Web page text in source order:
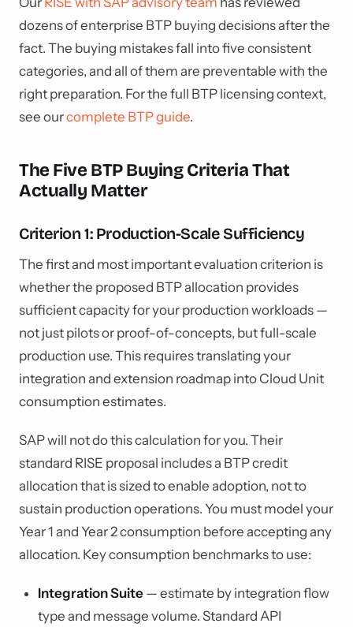
dozens of enterprise BTP buying decisions after the
fact. The buying mistakes fall into five consistent
categories, and all of them are preventable with the
right preparation. For the full BTP licensing context,
see ourcomplete BTP guide.
The Five BTP Buying Criteria That
Actually Matter
Criterion 1: Production-Scale Sufficiency
The first and most important evaluation criterion is
whether the proposed BTP allocation provides
sufficient capacity for your production workloads —
not just pilots or proof-of-concepts, but full-scale
production use. This requires translating your
integration and extension roadmap into Cloud Unit
consumption estimates.
SAP will not do this calculation for you. Their
standard RISE proposal includes a BTP credit
allocation that is sized to enable adoption, not to
sustain production operations. You must model your
Year 1 and Year 2 consumption before accepting any
allocation. Key consumption benchmarks to use:
Integration Suite — estimate by integration flow
type and message volume. Standard API